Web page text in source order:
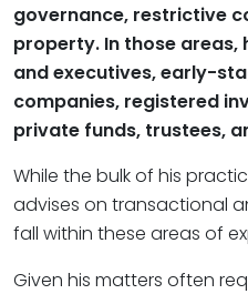
governance, restrictive
property. In those areas,
and executives, early-
companies, registered
private funds, trustees,
While the bulk of his
advises on transactional
fall within these areas of
Given his matters often